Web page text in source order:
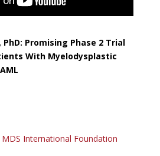
Promising Phase 2 Trial
With Myelodysplastic
International Foundation